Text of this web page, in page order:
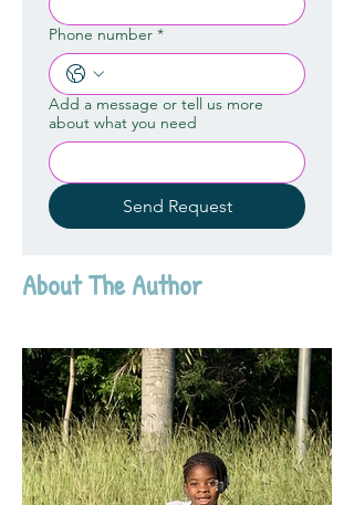
Phone number *
Add a message or tell us more
about what you need
Send Request
About The Author